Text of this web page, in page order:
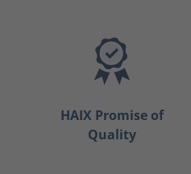
HAIX Promise of
Quality